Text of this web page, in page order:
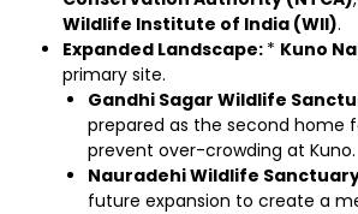
Wildlife Institute of India (WII).
Expanded Landscape: * Kuno
primary site.
Gandhi Sagar Wildlife
prepared as the second home
prevent over-crowding at Kuno.
Nauradehi Wildlife
future expansion to create a